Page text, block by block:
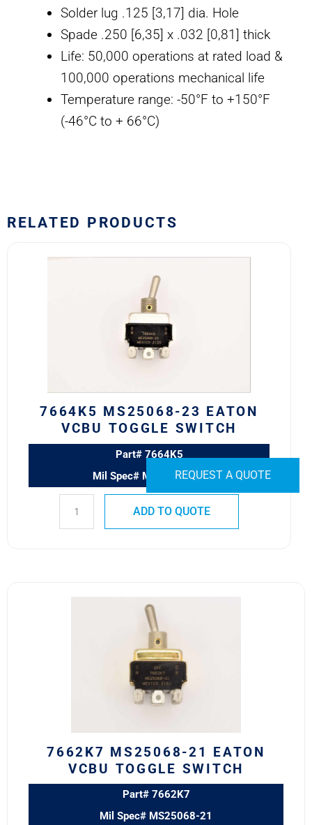
REQUEST A QUOTE
Solder lug .125 [3,17] dia. Hole
Spade .250 [6,35] x .032 [0,81] thick
Life: 50,000 operations at rated load &
100,000 operations mechanical life
Temperature range: -50°F to +150°F
(-46°C to + 66°C)
RELATED PRODUCTS
7664K5 MS25068-23 EATON
VCBU TOGGLE SWITCH
Part# 7664K5
Mil Spec# MS25068-23
ADD TO QUOTE
7662K7 MS25068-21 EATON
VCBU TOGGLE SWITCH
Part# 7662K7
Mil Spec# MS25068-21